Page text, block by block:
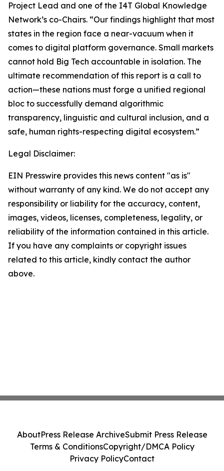
Project Lead and one of the I4T Global Knowledge
Network’s co-Chairs. “Our findings highlight that most
states in the region face a near-vacuum when it
comes to digital platform governance. Small markets
cannot hold Big Tech accountable in isolation. The
ultimate recommendation of this report is a call to
action—these nations must forge a unified regional
bloc to successfully demand algorithmic
transparency, linguistic and cultural inclusion, and a
safe, human rights-respecting digital ecosystem.”
Legal Disclaimer:
EIN Presswire provides this news content "as is"
without warranty of any kind. We do not accept any
responsibility or liability for the accuracy, content,
images, videos, licenses, completeness, legality, or
reliability of the information contained in this article.
If you have any complaints or copyright issues
related to this article, kindly contact the author
above.
AboutPress Release ArchiveSubmit Press Release
Terms & ConditionsCopyright/DMCA Policy
Privacy PolicyContact